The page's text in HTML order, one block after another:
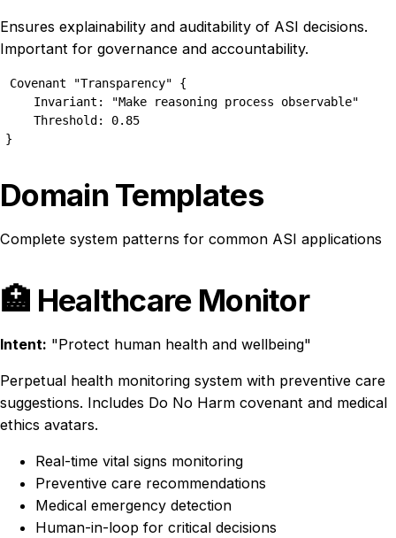
Ensures explainability and auditability of ASI decisions.
Important for governance and accountability.
Covenant "Transparency" {
    Invariant: "Make reasoning process observable"
    Threshold: 0.85
}
Domain Templates
Complete system patterns for common ASI applications
🏥 Healthcare Monitor
Intent: "Protect human health and wellbeing"
Perpetual health monitoring system with preventive care
suggestions. Includes Do No Harm covenant and medical
ethics avatars.
Real-time vital signs monitoring
Preventive care recommendations
Medical emergency detection
Human-in-loop for critical decisions